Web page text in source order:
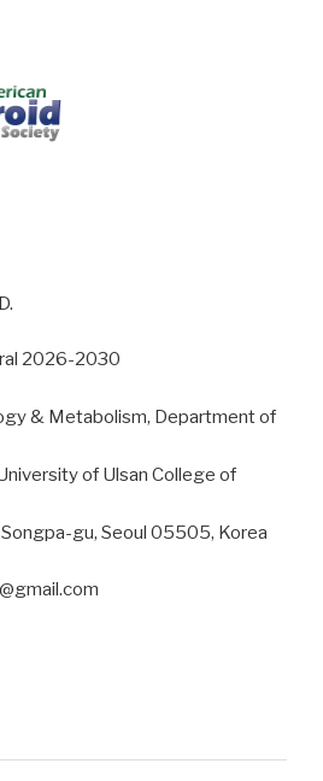
2026-2030
& Metabolism, Department of
of Ulsan College of
gu, Seoul 05505, Korea